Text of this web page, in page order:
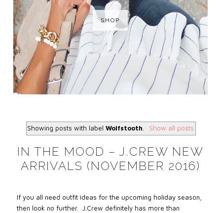
SHOP
Showing posts with labelWolfstooth Show all posts
IN THE MOOD – J.CREW NEW
ARRIVALS (NOVEMBER 2016)
If you all need outfit ideas for the upcoming holiday season,
then look no further.
J.Crew definitely has more than